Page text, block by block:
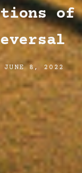
of
JUNE 8, 2022